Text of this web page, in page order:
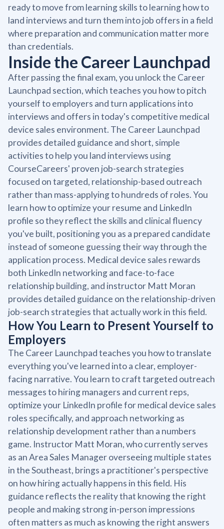
ready to move from learning skills to learning how to
land interviews and turn them into job offers in a field
where preparation and communication matter more
than credentials.
Inside the Career Launchpad
After passing the final exam, you unlock the Career
Launchpad section, which teaches you how to pitch
yourself to employers and turn applications into
interviews and offers in today's competitive medical
device sales environment. The Career Launchpad
provides detailed guidance and short, simple
activities to help you land interviews using
CourseCareers' proven job-search strategies
focused on targeted, relationship-based outreach
rather than mass-applying to hundreds of roles. You
learn how to optimize your resume and LinkedIn
profile so they reflect the skills and clinical fluency
you've built, positioning you as a prepared candidate
instead of someone guessing their way through the
application process. Medical device sales rewards
both LinkedIn networking and face-to-face
relationship building, and instructor Matt Moran
provides detailed guidance on the relationship-driven
job-search strategies that actually work in this field.
How You Learn to Present Yourself to
Employers
The Career Launchpad teaches you how to translate
everything you've learned into a clear, employer-
facing narrative. You learn to craft targeted outreach
messages to hiring managers and current reps,
optimize your LinkedIn profile for medical device sales
roles specifically, and approach networking as
relationship development rather than a numbers
game. Instructor Matt Moran, who currently serves
as an Area Sales Manager overseeing multiple states
in the Southeast, brings a practitioner's perspective
on how hiring actually happens in this field. His
guidance reflects the reality that knowing the right
people and making strong in-person impressions
often matters as much as knowing the right answers